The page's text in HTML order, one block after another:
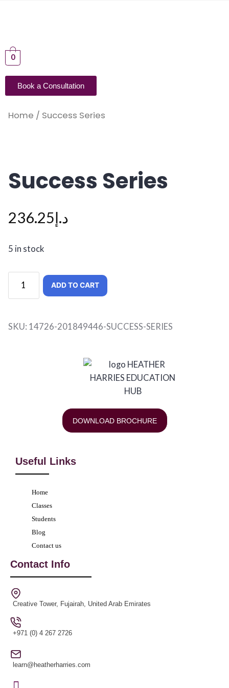
0
Book a Consultation
Home / Success Series
Success Series
د.إ236.25
5 in stock
ADD TO CART
SKU: 14726-201849446-SUCCESS-SERIES
DOWNLOAD BROCHURE
Useful Links
Home
Classes
Students
Blog
Contact us
Contact Info
Creative Tower, Fujairah, United Arab Emirates
+971 (0) 4 267 2726
learn@heatherharries.com